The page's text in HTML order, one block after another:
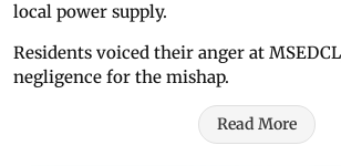
local power supply.
Residents voiced their anger at
negligence for the mishap.
Read More